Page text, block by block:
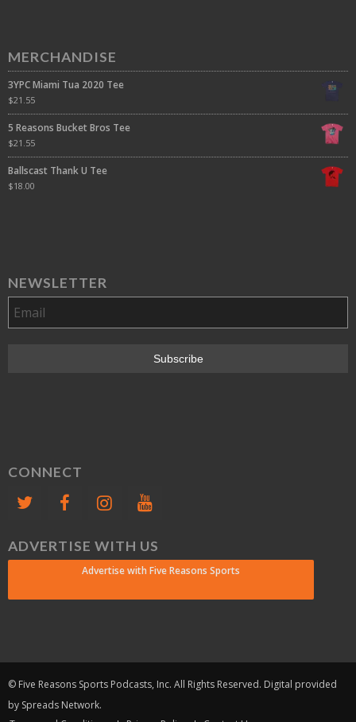
MERCHANDISE
3YPC Miami Tua 2020 Tee
$21.55
5 Reasons Bucket Bros Tee
$21.55
Ballscast Thank U Tee
$18.00
NEWSLETTER
CONNECT
ADVERTISE WITH US
Advertise with Five Reasons Sports
© Five Reasons Sports Podcasts, Inc. All Rights Reserved. Digital provided
by Spreads Network.